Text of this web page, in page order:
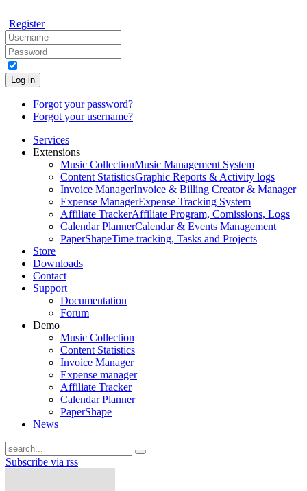
Register
Log in
Forgot your password?
Forgot your username?
Services
Extensions
Music CollectionMusic Management System
Content StatisticsGraphic Reports & Activity logs
Invoice ManagerInvoice & Billing Creator & Manager
Expense ManagerExpense Tracking System
Affiliate TrackerAffiliate Program, Comissions, Logs
Calendar PlannerCalendar & Events Management
PaperShapeTime tracking, Tasks and Projects
Store
Downloads
Contact
Support
Documentation
Forum
Demo
Music Collection
Content Statistics
Invoice Manager
Expense manager
Affiliate Tracker
Calendar Planner
PaperShape
News
Subscribe via rss